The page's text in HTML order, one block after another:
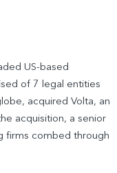
US-based
of 7 legal entities
acquired Volta, an
acquisition, a senior
firms combed through